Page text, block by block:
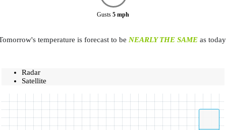
Gusts 5 mph
temperature is forecast to be NEARLY THE SAME as
Radar
Satellite